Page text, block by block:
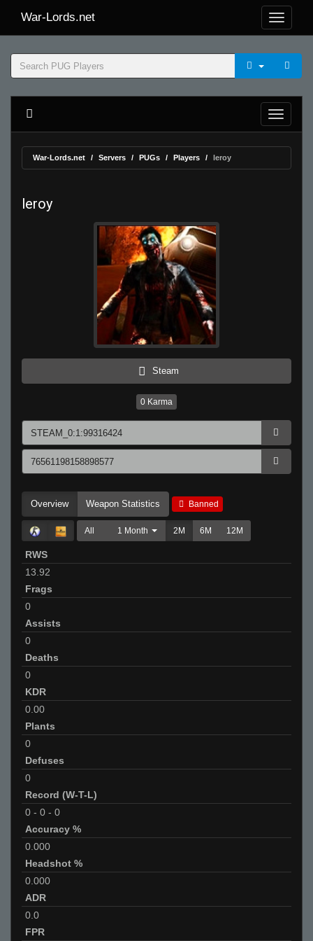
War-Lords.net
War-Lords.net Servers PUGs Players leroy
leroy
Steam
0 Karma
Overview Weapon Statistics Banned
All 1 Month 2M 6M 12M
RWS
13.92
Frags
0
Assists
0
Deaths
0
KDR
0.00
Plants
0
Defuses
0
Record (W-T-L)
0 - 0 - 0
Accuracy %
0.000
Headshot %
0.000
ADR
0.0
FPR